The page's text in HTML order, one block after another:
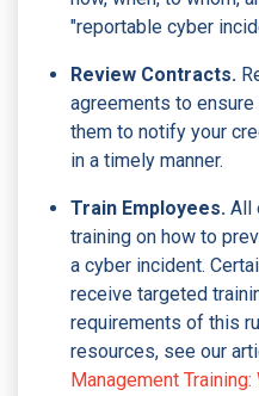
"reportable cyber
Review Contracts.
agreements to
them to notify your
in a timely manner.
Train Employees. All
training on how to
a cyber incident.
receive targeted
requirements of this
resources, see our
Management